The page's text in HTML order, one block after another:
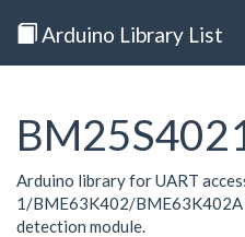
Arduino Library List
Arduino library for UART
1/BME63K402/
detection module.